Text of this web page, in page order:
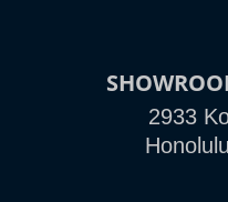
2933